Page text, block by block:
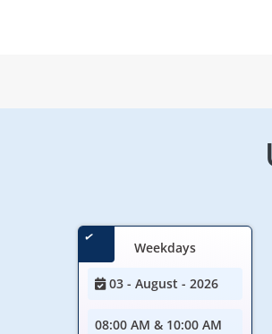
Weekdays
03 - August - 2026
08:00 AM & 10:00 AM